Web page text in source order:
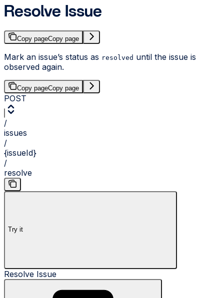
Resolve Issue
Copy pageCopy page
Mark an issue’s status as resolved until the issue is
observed again.
Copy pageCopy page
POST
/
issues
/
{issueId}
/
resolve
Try it
Resolve Issue